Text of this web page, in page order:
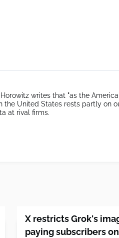
writes that "as the
United States rests partly on
at rival firms.
X restricts Grok's
paying subscribers